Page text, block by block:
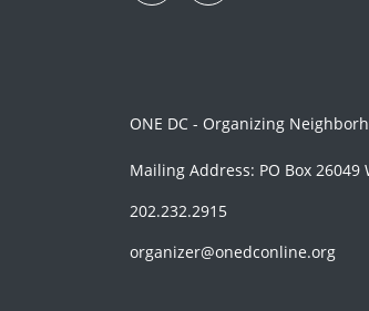
ONE DC - Organizing
Mailing Address: PO Box 26049
202.232.2915
organizer@onedconline.org